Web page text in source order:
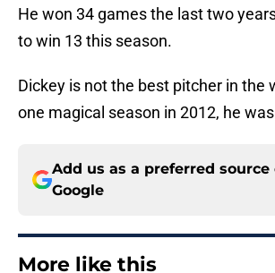
He won 34 games the last two
to win 13 this season.
Dickey is not the best pitcher in the
one magical season in 2012, he
Add us as a preferred source
Google
More like this